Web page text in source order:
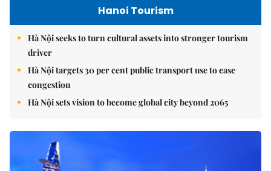
Hanoi Tourism
Hà Nội seeks to turn cultural assets into stronger tourism
driver
Hà Nội targets 30 per cent public transport use to ease
congestion
Hà Nội sets vision to become global city beyond 2065